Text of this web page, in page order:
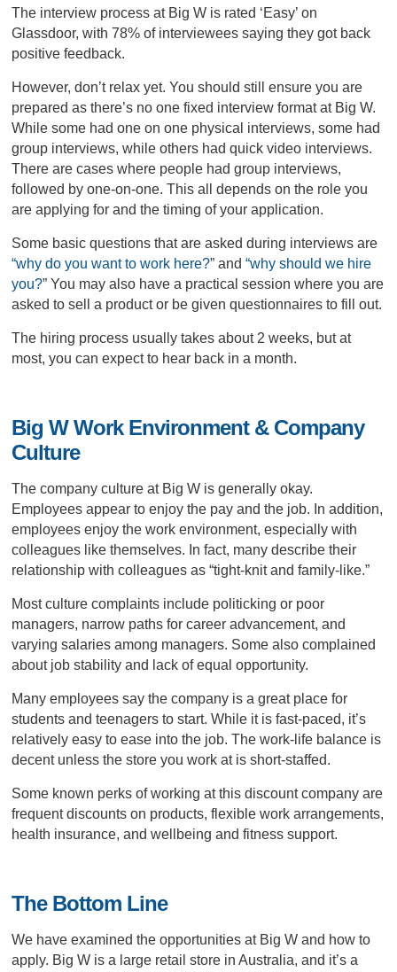
The interview process at Big W is rated ‘Easy’ on
Glassdoor, with 78% of interviewees saying they got back
positive feedback.
However, don’t relax yet. You should still ensure you are
prepared as there’s no one fixed interview format at Big W.
While some had one on one physical interviews, some had
group interviews, while others had quick video interviews.
There are cases where people had group interviews,
followed by one-on-one. This all depends on the role you
are applying for and the timing of your application.
Some basic questions that are asked during interviews are
“why do you want to work here?” and “why should we hire
you?” You may also have a practical session where you are
asked to sell a product or be given questionnaires to fill out.
The hiring process usually takes about 2 weeks, but at
most, you can expect to hear back in a month.
Big W Work Environment & Company
Culture
The company culture at Big W is generally okay.
Employees appear to enjoy the pay and the job. In addition,
employees enjoy the work environment, especially with
colleagues like themselves. In fact, many describe their
relationship with colleagues as “tight-knit and family-like.”
Most culture complaints include politicking or poor
managers, narrow paths for career advancement, and
varying salaries among managers. Some also complained
about job stability and lack of equal opportunity.
Many employees say the company is a great place for
students and teenagers to start. While it is fast-paced, it’s
relatively easy to ease into the job. The work-life balance is
decent unless the store you work at is short-staffed.
Some known perks of working at this discount company are
frequent discounts on products, flexible work arrangements,
health insurance, and wellbeing and fitness support.
The Bottom Line
We have examined the opportunities at Big W and how to
apply. Big W is a large retail store in Australia, and it’s a